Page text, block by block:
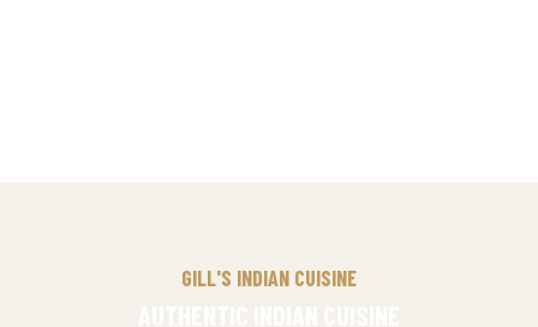
GILL'S INDIAN CUISINE